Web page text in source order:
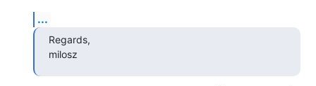
...
Regards,
milosz